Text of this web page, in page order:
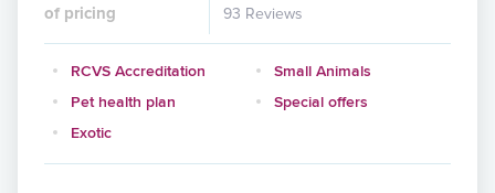
of pricing
93 Reviews
RCVS Accreditation
Small Animals
Pet health plan
Special offers
Exotic